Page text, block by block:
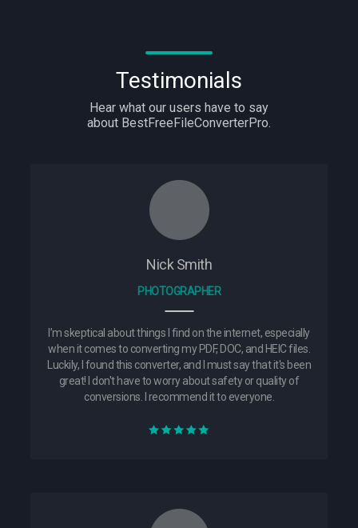
Testimonials
Hear what our users have to say
about BestFreeFileConverterPro.
Nick Smith
PHOTOGRAPHER
I’m skeptical about things I find on the internet, especially
when it comes to converting my PDF, DOC, and HEIC files.
Luckily, I found this converter, and I must say that it's been
great! I don't have to worry about safety or quality of
conversions. I recommend it to everyone.